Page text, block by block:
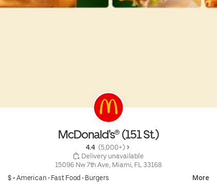
McDonald's® (151 St.)
4.4 (5,000+)
Delivery unavailable
15096 Nw 7th Ave, Miami, FL 33168
$ •American• Fast Food • Burgers More